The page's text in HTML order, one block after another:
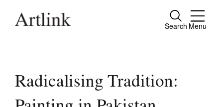
Search Menu
Close
people.
Radicalising Tradition: